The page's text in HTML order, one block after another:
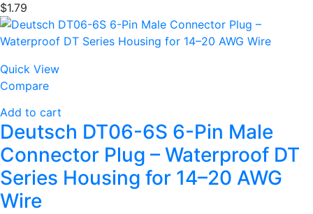
$1.79
Quick View
Compare
Add to cart
Deutsch DT06-6S 6-Pin Male
Connector Plug – Waterproof DT
Series Housing for 14–20 AWG
Wire